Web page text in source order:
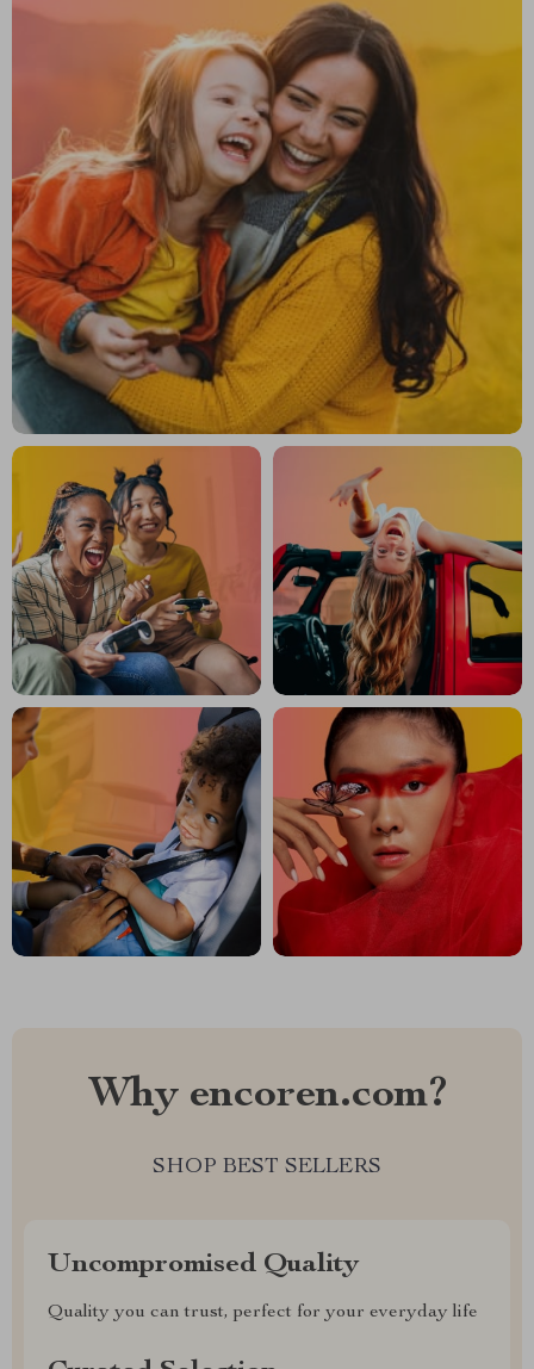
Why encoren.com?
SHOP BEST SELLERS
Uncompromised Quality
Quality you can trust, perfect for your everyday life